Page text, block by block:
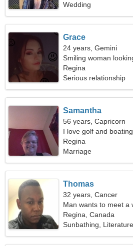
Wedding
Grace
24 years, Gemini
Smiling woman
Regina
Serious relationship
Samantha
56 years, Capricorn
I love golf and boating
Regina
Marriage
Thomas
32 years, Cancer
Man wants to meet a
Regina, Canada
Sunbathing, Literature